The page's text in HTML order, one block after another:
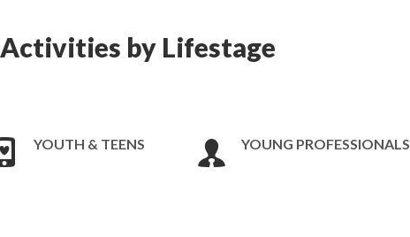
Activities by Lifestage
YOUTH & TEENS YOUNG PROFESSIONALS